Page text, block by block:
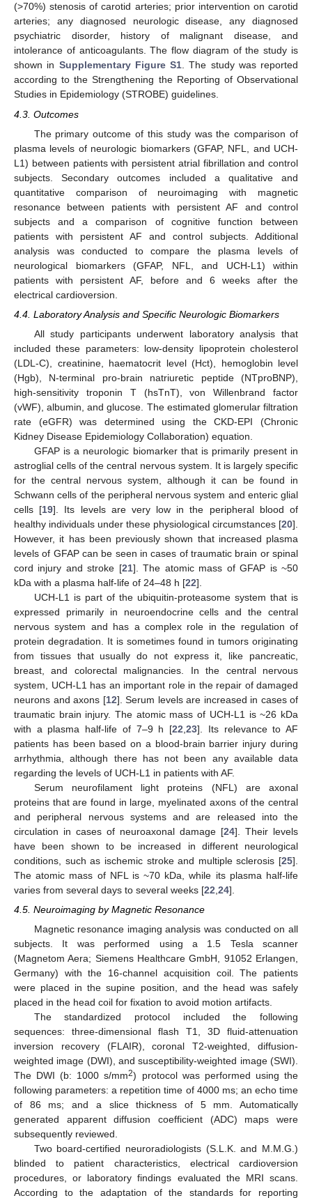
(>70%) stenosis of carotid arteries; prior intervention on carotid
arteries; any diagnosed neurologic disease, any diagnosed
psychiatric disorder, history of malignant disease, and
intolerance of anticoagulants. The flow diagram of the study is
shown in Supplementary Figure S1. The study was reported
according to the Strengthening the Reporting of Observational
Studies in Epidemiology (STROBE) guidelines.
4.3. Outcomes
The primary outcome of this study was the comparison of
plasma levels of neurologic biomarkers (GFAP, NFL, and UCH-
L1) between patients with persistent atrial fibrillation and control
subjects. Secondary outcomes included a qualitative and
quantitative comparison of neuroimaging with magnetic
resonance between patients with persistent AF and control
subjects and a comparison of cognitive function between
patients with persistent AF and control subjects. Additional
analysis was conducted to compare the plasma levels of
neurological biomarkers (GFAP, NFL, and UCH-L1) within
patients with persistent AF, before and 6 weeks after the
electrical cardioversion.
4.4. Laboratory Analysis and Specific Neurologic Biomarkers
All study participants underwent laboratory analysis that
included these parameters: low-density lipoprotein cholesterol
(LDL-C), creatinine, haematocrit level (Hct), hemoglobin level
(Hgb), N-terminal pro-brain natriuretic peptide (NTproBNP),
high-sensitivity troponin T (hsTnT), von Willenbrand factor
(vWF), albumin, and glucose. The estimated glomerular filtration
rate (eGFR) was determined using the CKD-EPI (Chronic
Kidney Disease Epidemiology Collaboration) equation.
GFAP is a neurologic biomarker that is primarily present in
astroglial cells of the central nervous system. It is largely specific
for the central nervous system, although it can be found in
Schwann cells of the peripheral nervous system and enteric glial
cells [19]. Its levels are very low in the peripheral blood of
healthy individuals under these physiological circumstances [20].
However, it has been previously shown that increased plasma
levels of GFAP can be seen in cases of traumatic brain or spinal
cord injury and stroke [21]. The atomic mass of GFAP is ~50
kDa with a plasma half-life of 24–48 h [22].
UCH-L1 is part of the ubiquitin-proteasome system that is
expressed primarily in neuroendocrine cells and the central
nervous system and has a complex role in the regulation of
protein degradation. It is sometimes found in tumors originating
from tissues that usually do not express it, like pancreatic,
breast, and colorectal malignancies. In the central nervous
system, UCH-L1 has an important role in the repair of damaged
neurons and axons [12]. Serum levels are increased in cases of
traumatic brain injury. The atomic mass of UCH-L1 is ~26 kDa
with a plasma half-life of 7–9 h [22 ,23]. Its relevance to AF
patients has been based on a blood-brain barrier injury during
arrhythmia, although there has not been any available data
regarding the levels of UCH-L1 in patients with AF.
Serum neurofilament light proteins (NFL) are axonal
proteins that are found in large, myelinated axons of the central
and peripheral nervous systems and are released into the
circulation in cases of neuroaxonal damage [24]. Their levels
have been shown to be increased in different neurological
conditions, such as ischemic stroke and multiple sclerosis [25].
The atomic mass of NFL is ~70 kDa, while its plasma half-life
varies from several days to several weeks [22 24].
4.5. Neuroimaging by Magnetic Resonance
Magnetic resonance imaging analysis was conducted on all
subjects. It was performed using a 1.5 Tesla scanner
(Magnetom Aera; Siemens Healthcare GmbH, 91052 Erlangen,
Germany) with the 16-channel acquisition coil. The patients
were placed in the supine position, and the head was safely
placed in the head coil for fixation to avoid motion artifacts.
The standardized protocol included the following
sequences: three-dimensional flash T1, 3D fluid-attenuation
inversion recovery (FLAIR), coronal T2-weighted, diffusion-
weighted image (DWI), and susceptibility-weighted image (SWI).
The DWI (b: 1000 s/mm2) protocol was performed using the
following parameters: a repetition time of 4000 ms; an echo time
of 86 ms; and a slice thickness of 5 mm. Automatically
generated apparent diffusion coefficient (ADC) maps were
subsequently reviewed.
Two board-certified neuroradiologists (S.L.K. and M.M.G.)
blinded to patient characteristics, electrical cardioversion
procedures, or laboratory findings evaluated the MRI scans.
According to the adaptation of the standards for reporting